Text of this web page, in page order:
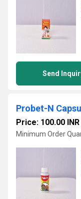
Send
Probet-N
Price: 100.00 INR
Minimum Order